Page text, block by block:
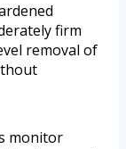
firm
removal of
monitor